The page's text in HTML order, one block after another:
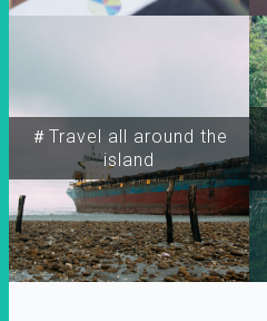
＃Travel all around the
island